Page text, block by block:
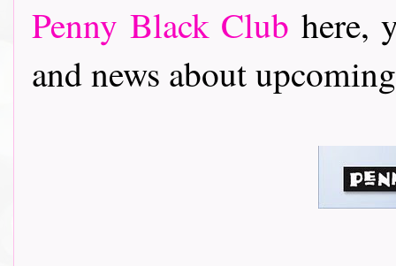
Penny Black Club here,
and news about